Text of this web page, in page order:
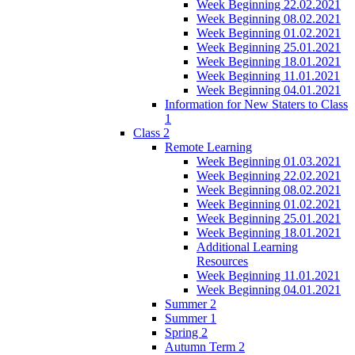
Week Beginning 22.02.2021
Week Beginning 08.02.2021
Week Beginning 01.02.2021
Week Beginning 25.01.2021
Week Beginning 18.01.2021
Week Beginning 11.01.2021
Week Beginning 04.01.2021
Information for New Staters to Class
1
Class 2
Remote Learning
Week Beginning 01.03.2021
Week Beginning 22.02.2021
Week Beginning 08.02.2021
Week Beginning 01.02.2021
Week Beginning 25.01.2021
Week Beginning 18.01.2021
Additional Learning
Resources
Week Beginning 11.01.2021
Week Beginning 04.01.2021
Summer 2
Summer 1
Spring 2
Autumn Term 2